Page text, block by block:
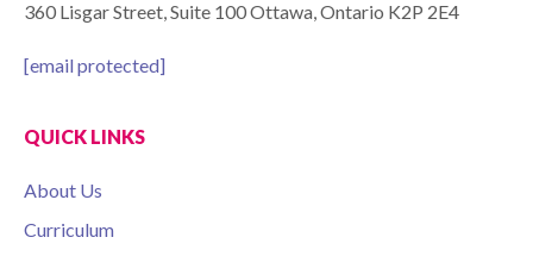
360 Lisgar Street, Suite 100 Ottawa, Ontario K2P 2E4
[email protected]
QUICK LINKS
About Us
Curriculum